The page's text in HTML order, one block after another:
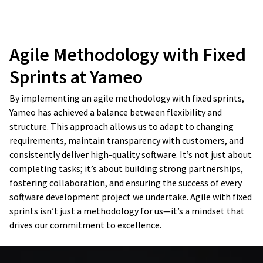
Develop
Design and build
Launch and test
release
Agile Methodology with Fixed
Sprints at Yameo
By implementing an agile methodology with fixed sprints,
Yameo has achieved a balance between flexibility and
structure. This approach allows us to adapt to changing
requirements, maintain transparency with customers, and
consistently deliver high-quality software. It’s not just about
completing tasks; it’s about building strong partnerships,
fostering collaboration, and ensuring the success of every
software development project we undertake. Agile with fixed
sprints isn’t just a methodology for us—it’s a mindset that
drives our commitment to excellence.